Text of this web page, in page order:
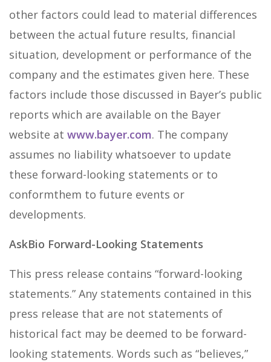
other factors could lead to material differences
between the actual future results, financial
situation, development or performance of the
company and the estimates given here. These
factors include those discussed in Bayer’s public
reports which are available on the Bayer
website at www.bayer.com. The company
assumes no liability whatsoever to update
these forward-looking statements or to
conformthem to future events or
developments.
AskBio Forward-Looking Statements
This press release contains “forward-looking
statements.” Any statements contained in this
press release that are not statements of
historical fact may be deemed to be forward-
looking statements. Words such as “believes,”